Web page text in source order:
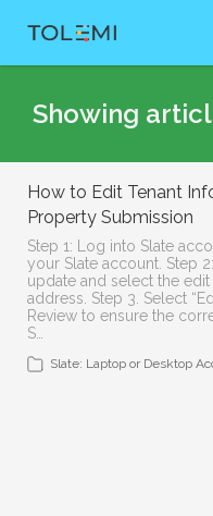
Submit Ticket
Showing
How to Edit Tenant
Property Submission
Step 1: Log into Slate
your Slate account. Step
update and select the
address. Step 3. Select
Review to ensure the
S…
Slate: Laptop or Desktop